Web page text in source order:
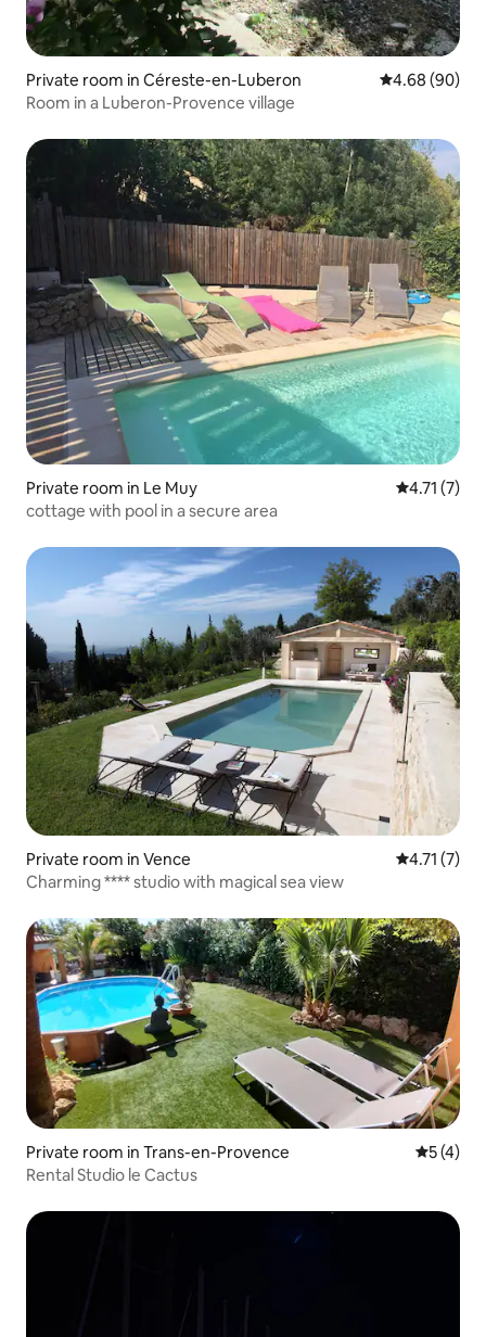
Private room in Céreste-en-Luberon 4.68 out of 5
4.68 (90)
Room in a Luberon-Provence village
Private room in Le Muy 4.71 out of
4.71 (7)
cottage with pool in a secure area
Private room in Vence 4.71 out of
4.71 (7)
Charming **** studio with magical sea view
Private room in Trans-en-Provence 5 out of
5 (4)
Rental Studio le Cactus